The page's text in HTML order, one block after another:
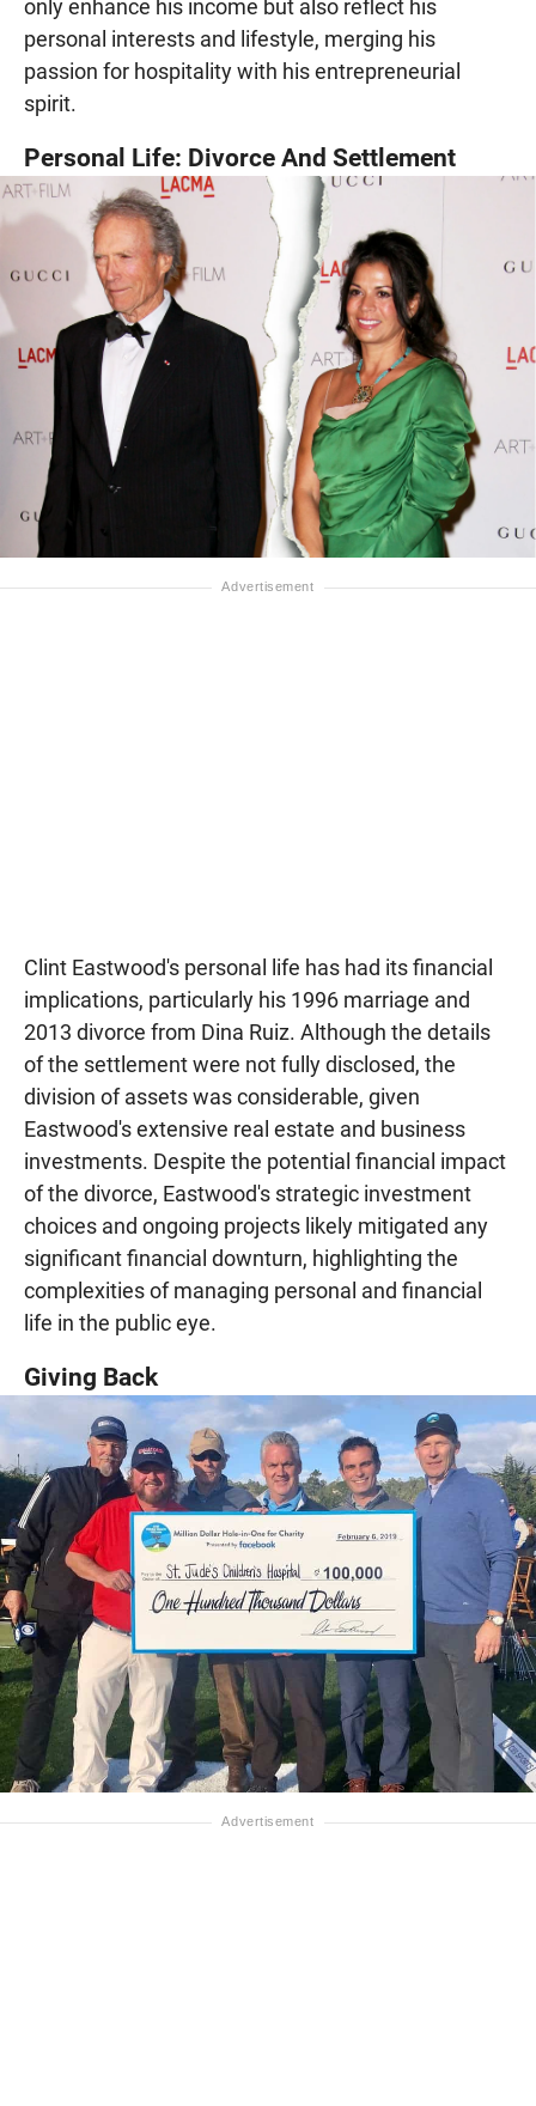
only enhance his income but also reflect his
personal interests and lifestyle, merging his
passion for hospitality with his entrepreneurial
spirit.
Personal Life: Divorce And Settlement
Clint Eastwood's personal life has had its financial
implications, particularly his 1996 marriage and
2013 divorce from Dina Ruiz. Although the details
of the settlement were not fully disclosed, the
division of assets was considerable, given
Eastwood's extensive real estate and business
investments. Despite the potential financial impact
of the divorce, Eastwood's strategic investment
choices and ongoing projects likely mitigated any
significant financial downturn, highlighting the
complexities of managing personal and financial
life in the public eye.
Giving Back